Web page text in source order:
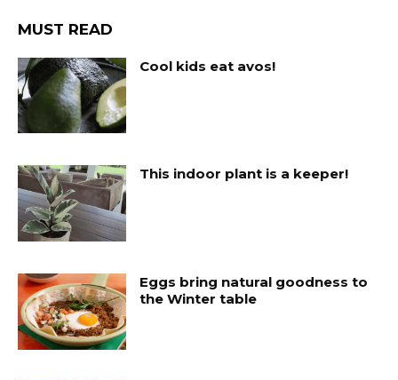
MUST READ
Cool kids eat avos!
This indoor plant is a keeper!
Eggs bring natural goodness to
the Winter table